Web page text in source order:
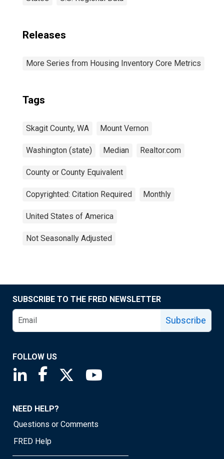
Releases
More Series from Housing Inventory Core Metrics
Tags
Skagit County, WA Mount Vernon
Washington (state) Median Realtor.com
County or County Equivalent
Copyrighted: Citation Required Monthly
United States of America
Not Seasonally Adjusted
SUBSCRIBE TO THE FRED NEWSLETTER
Subscribe
FOLLOW US
Saint Louis Fed linkedin page
Saint Louis Fed facebook page
Saint Louis Fed X page
NEED HELP?
Questions or Comments
FRED Help